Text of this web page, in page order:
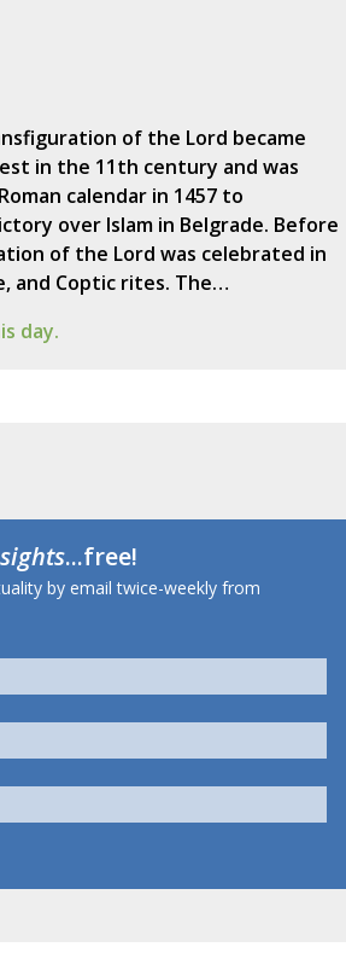
of the Lord became
in the 11th century and was
calendar in 1457 to
over Islam in Belgrade. Before
of the Lord was celebrated in
and Coptic rites. The…
day.
...free!
by email twice-weekly from